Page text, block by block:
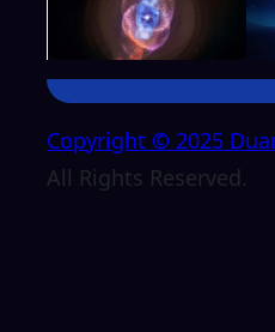
Copyright © 2025
All Rights Reserved.